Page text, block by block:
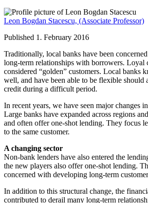
Leon Bogdan Stacescu, (Associate Professor)
Published 1. February 2016
Traditionally, local banks have been
long-term relationships with borrowers. Loyal
considered “golden” customers. Local banks
well, and have been able to be flexible should
credit during a difficult period.
In recent years, we have seen major changes
Large banks have expanded across regions
and often offer one-shot lending. They focus
to the same customer.
A changing sector
Non-bank lenders have also entered the
the new players also offer one-shot lending.
concerned with developing long-term
In addition to this structural change, the
contributed to derail many long-term